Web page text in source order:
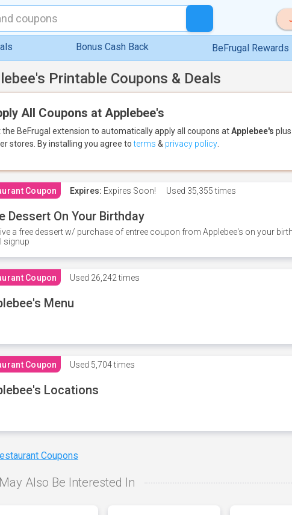
Bonus Cash Back BeFrugal Rewards
Printable Coupons & Deals
All Coupons at Applebee's
the BeFrugal extension to automatically apply all coupons atApplebee's
stores. By installing you agree toterms & privacy policy
Coupon Expires: Expires Soon! Used 35,355 times
Dessert On Your Birthday
a free dessert w/ purchase of entree coupon from Applebee's on your
signup
Coupon Used 26,242 times
Menu
Coupon Used 5,704 times
Locations
Coupons
Also Be Interested In